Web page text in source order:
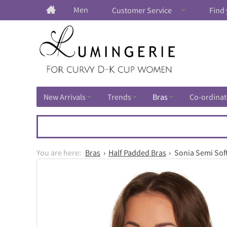
Men Customer Service Find
New Arrivals Trends Bras Co-
Bras Half Padded Bras Sonia Semi